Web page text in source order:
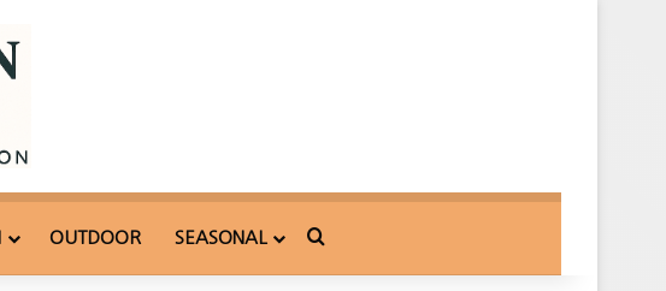
OUTDOOR SEASONAL Search for